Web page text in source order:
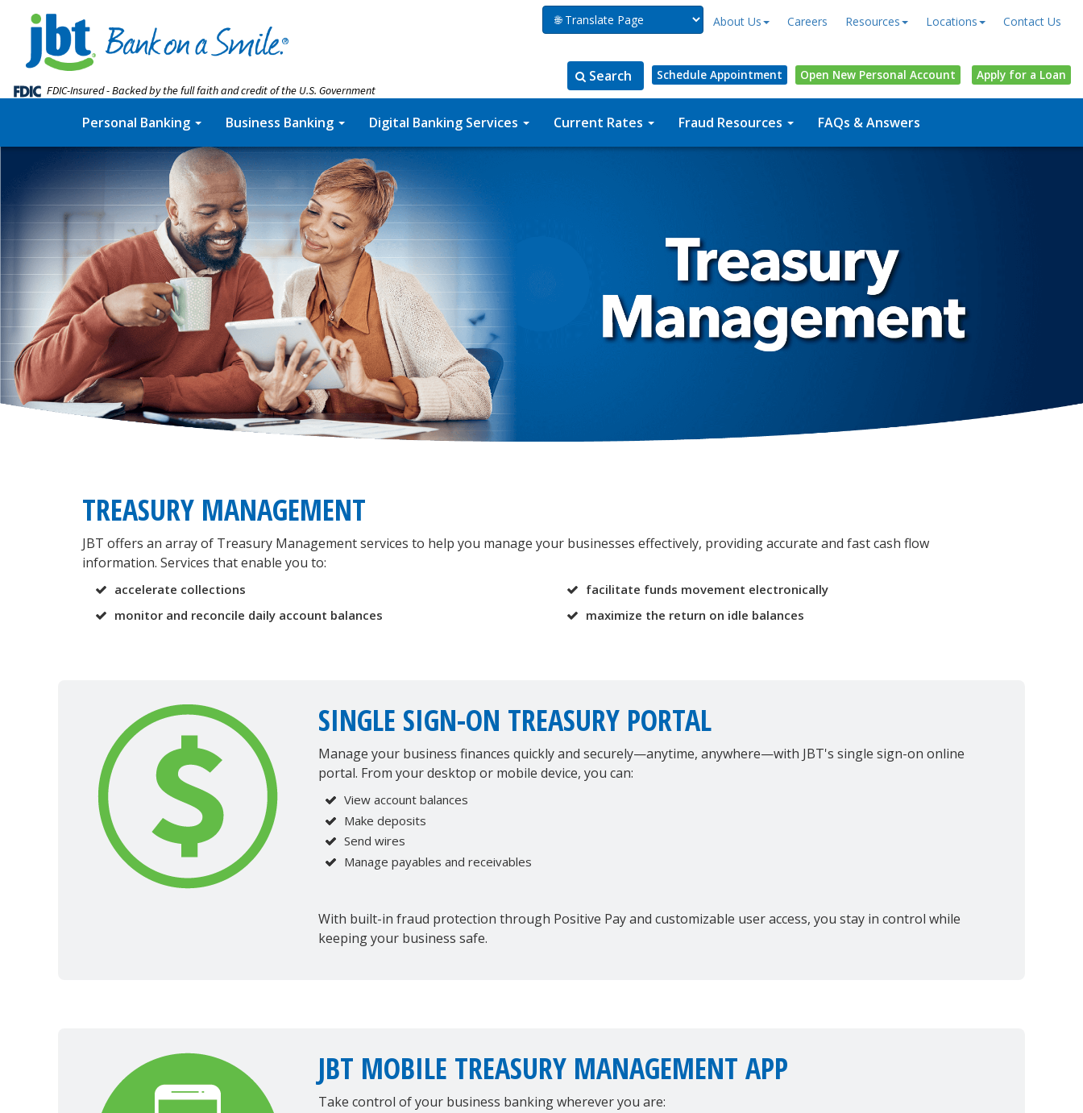
FDIC-Insured - Backed by the full faith and credit of the U.S. Government
About Us Careers Resources Locations Contact Us
Schedule Appointment Open New Personal Account Apply for a Loan
Search
Search
the
site
Search
Personal Banking Business Banking Digital Banking Services Current Rates Fraud Resources FAQs & Answers
TREASURY MANAGEMENT
JBT offers an array of Treasury Management services to help you manage your businesses effectively, providing accurate and fast cash flow
information. Services that enable you to:
accelerate collections
monitor and reconcile daily account balances
facilitate funds movement electronically
maximize the return on idle balances
SINGLE SIGN-ON TREASURY PORTAL
Manage your business finances quickly and securely—anytime, anywhere—with JBT's single sign-on online
portal. From your desktop or mobile device, you can:
View account balances
Make deposits
Send wires
Manage payables and receivables
With built-in fraud protection through Positive Pay and customizable user access, you stay in control while
keeping your business safe.
JBT MOBILE TREASURY MANAGEMENT APP
Take control of your business banking wherever you are: